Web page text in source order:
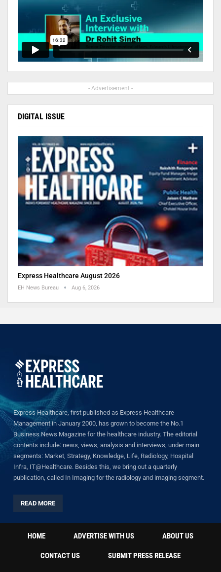
- Advertisement -
DIGITAL ISSUE
Express Healthcare August 2026
EH News Bureau Aug 6, 2026
Express Healthcare, first published as Express Healthcare
Management in January 2000, has grown to become the No.1
Business News Magazine for the healthcare industry. The editorial
contents include: news, views, analysis and interviews, under main
segments: Market, Strategy, Knowledge, Life, Radiology, Hospital
Infra, IT@Healthcare. Besides this, we bring out a quarterly
publication, called In Imaging for the radiology and imaging segment.
READ MORE
HOME ADVERTISE WITH US ABOUT US
CONTACT US SUBMIT PRESS RELEASE